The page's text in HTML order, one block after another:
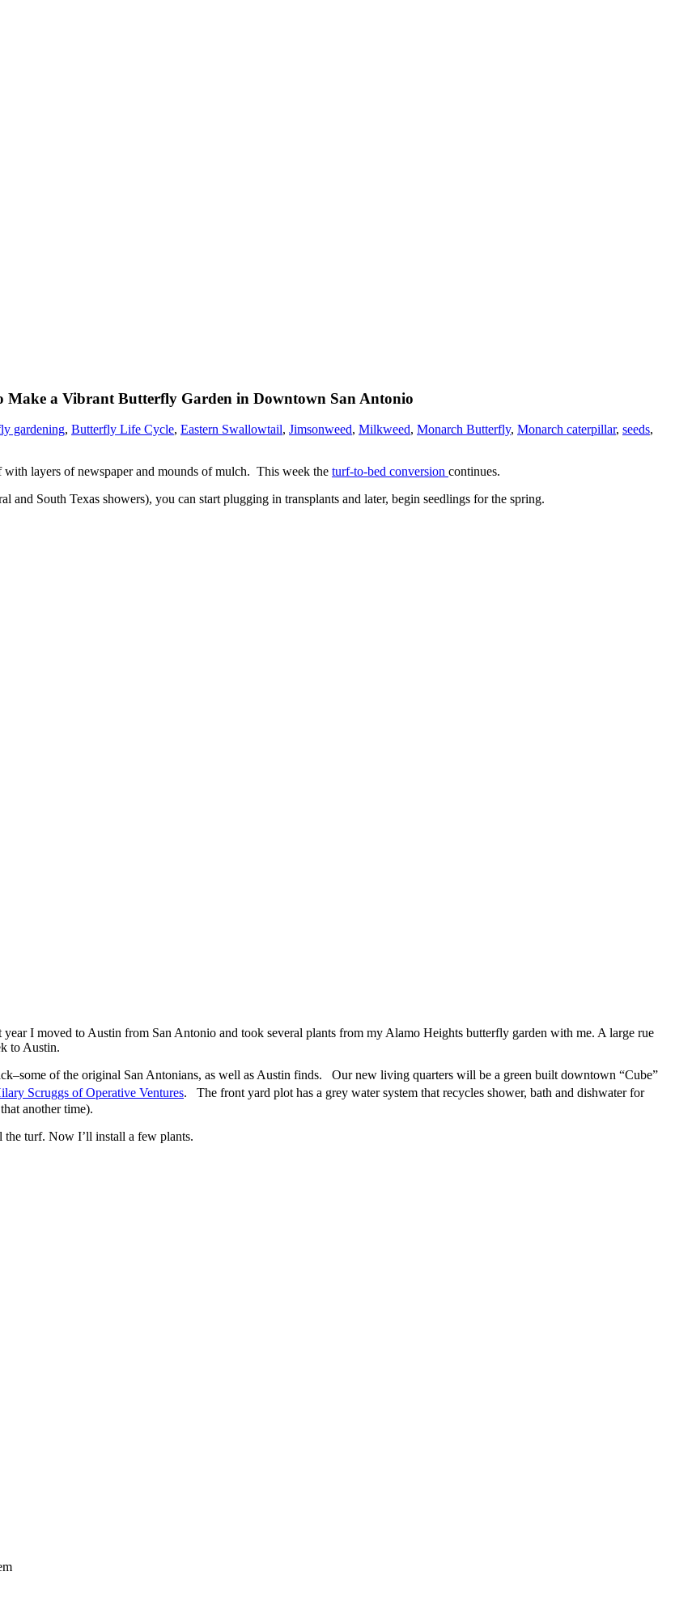
a Vibrant Butterfly Garden in Downtown San Antonio
gardening, Butterfly Life Cycle, Eastern Swallowtail, Jimsonweed, Milkweed, Monarch Butterfly, Monarch caterpillar, seeds,
layers of newspaper and mounds of mulch. This week the turf-to-bed conversion continues.
South Texas showers), you can start plugging in transplants and later, begin seedlings for the spring.
year I moved to Austin from San Antonio and took several plants from my Alamo Heights butterfly garden with me. A large rue
to Austin.
of the original San Antonians, as well as Austin finds. Our new living quarters will be a green built downtown “Cube”
Scruggs of Operative Ventures. The front yard plot has a grey water system that recycles shower, bath and dishwater for
another time).
the turf. Now I’ll install a few plants.